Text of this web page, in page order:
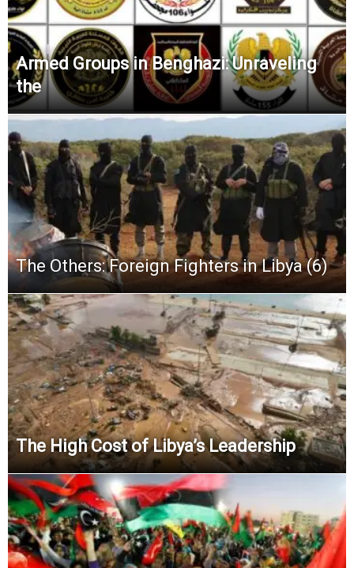
Armed Groups in Benghazi: Unraveling
the
The Others: Foreign Fighters in Libya (6)
The High Cost of Libya’s Leadership